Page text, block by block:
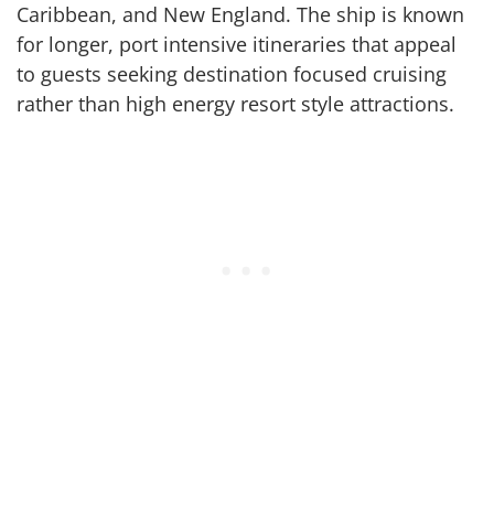
Caribbean, and New England. The ship is known
for longer, port intensive itineraries that appeal
to guests seeking destination focused cruising
rather than high energy resort style attractions.